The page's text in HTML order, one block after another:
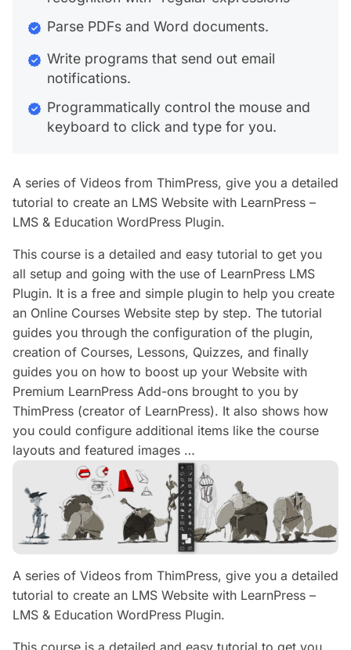
Parse PDFs and Word documents.
Write programs that send out email
notifications.
Programmatically control the mouse and
keyboard to click and type for you.
A series of Videos from ThimPress, give you a detailed
tutorial to create an LMS Website with LearnPress –
LMS & Education WordPress Plugin.
This course is a detailed and easy tutorial to get you
all setup and going with the use of LearnPress LMS
Plugin. It is a free and simple plugin to help you create
an Online Courses Website step by step. The tutorial
guides you through the configuration of the plugin,
creation of Courses, Lessons, Quizzes, and finally
guides you on how to boost up your Website with
Premium LearnPress Add-ons brought to you by
ThimPress (creator of LearnPress). It also shows how
you could configure additional items like the course
layouts and featured images …
A series of Videos from ThimPress, give you a detailed
tutorial to create an LMS Website with LearnPress –
LMS & Education WordPress Plugin.
This course is a detailed and easy tutorial to get you